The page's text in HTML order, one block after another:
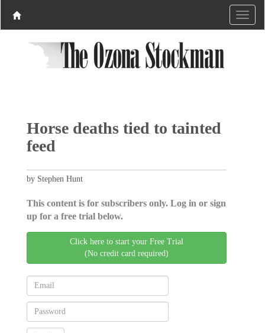
Horse deaths tied to tainted
feed
by Stephen Hunt
This content is for subscribers only. Log in or sign
up for a free trial below.
Click here to start your Free Trial
(No credit card required)